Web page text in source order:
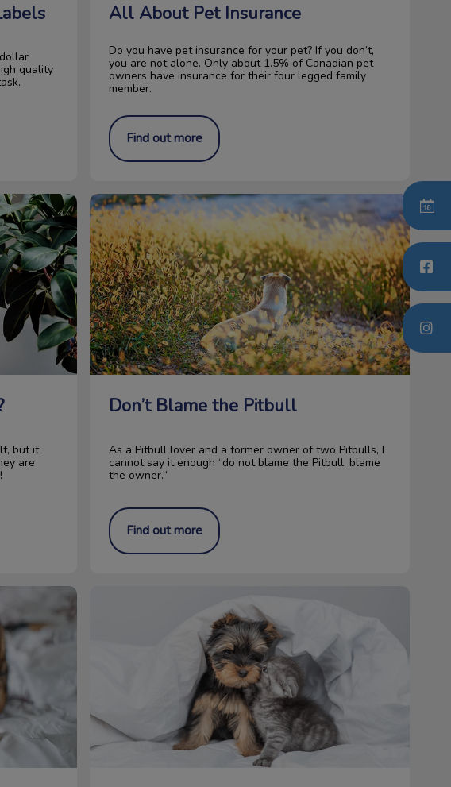
quality
All About Pet Insurance
Do you have pet insurance for your pet? If you don’t,
you are not alone. Only about 1.5% of Canadian pet
owners have insurance for their four legged family
member.
Find out more
but it
are
Don’t Blame the Pitbull
Don’t Blame the Pitbull
As a Pitbull lover and a former owner of two Pitbulls, I
cannot say it enough “do not blame the Pitbull, blame
the owner.”
Find out more